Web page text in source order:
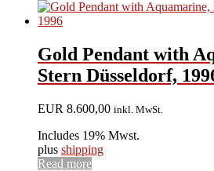
Gold Pendant with
Stern Düsseldorf,
EUR 8.600,00 inkl. MwSt.
Includes 19% Mwst.
plus shipping
Read more